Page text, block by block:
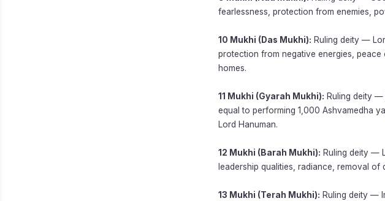
fearlessness, protection from enemies,
10 Mukhi (Das Mukhi): Ruling deity —
protection from negative energies,
homes.
11 Mukhi (Gyarah Mukhi): Ruling deity —
equal to performing 1,000 Ashvamedha
Lord Hanuman.
12 Mukhi (Barah Mukhi): Ruling deity —
leadership qualities, radiance, removal
13 Mukhi (Terah Mukhi): Ruling deity —